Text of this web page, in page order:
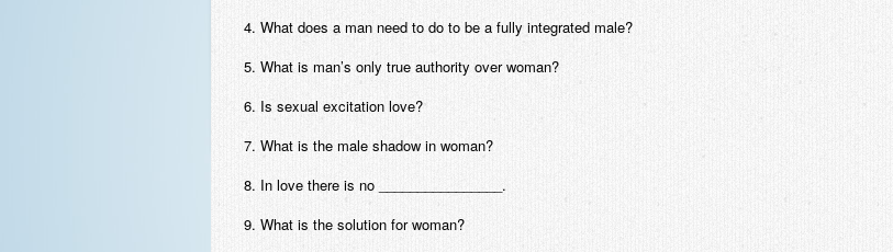
4. What does a man need to do to be a fully integrated male?
5. What is man’s only true authority over woman?
6. Is sexual excitation love?
7. What is the male shadow in woman?
8. In love there is no ________________.
9. What is the solution for woman?